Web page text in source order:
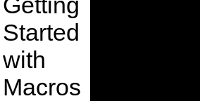
Started
with
Macros